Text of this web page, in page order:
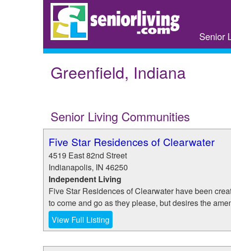
Senior
Greenfield, Indiana
Senior Living Communities
Five Star Residences of Clearwater
4519 East 82nd Street
Indianapolis, IN 46250
Independent Living
Five Star Residences of Clearwater have been
to come and go as they please, but desires the
View Full Listing